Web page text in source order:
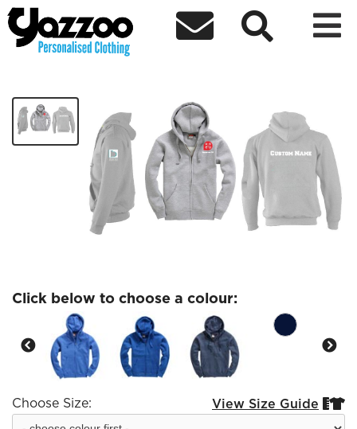
  
Christain Union w88
Click below to choose a colour:
Choose Size: View Size Guide 